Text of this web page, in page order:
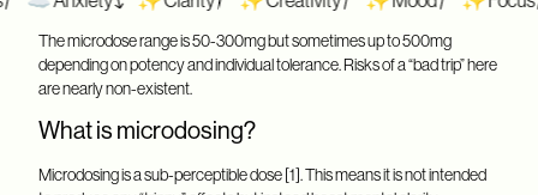
The microdose range is 50-300mg but sometimes up to 500mg
depending on potency and individual tolerance. Risks of a “bad trip” here
are nearly non-existent.
What is microdosing?
Microdosing is a sub-perceptible dose [1]. This means it is not intended